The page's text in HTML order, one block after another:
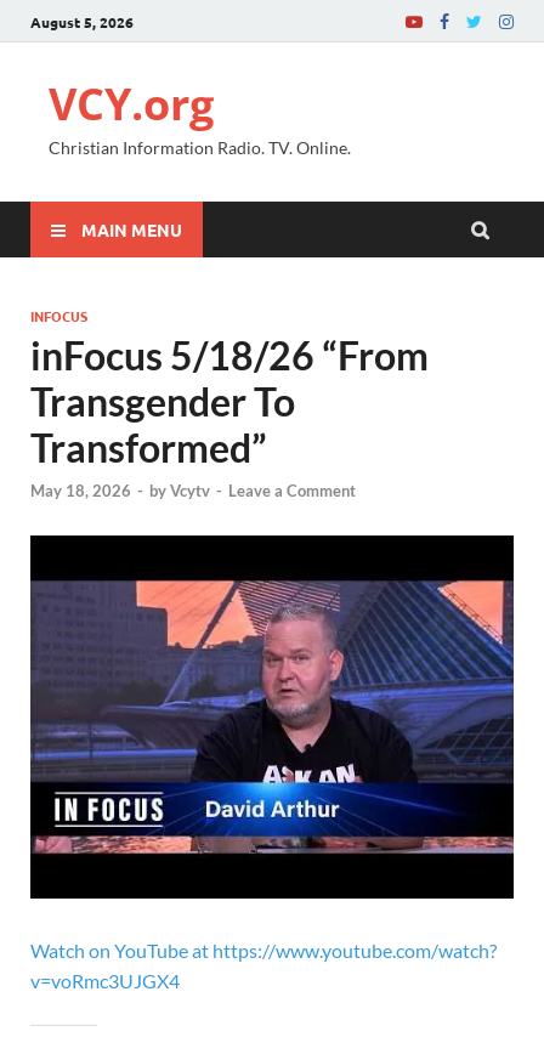
August 5, 2026
VCY.org
Christian Information Radio. TV. Online.
MAIN MENU
INFOCUS
inFocus 5/18/26 “From
Transgender To
Transformed”
May 18, 2026 - byVcytv - Leave a Comment
Watch on YouTube at https://www.youtube.com/watch?
v=voRmc3UJGX4